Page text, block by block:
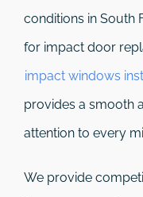
conditions in South
for impact door
impact windows
provides a smooth
attention to every
We provide